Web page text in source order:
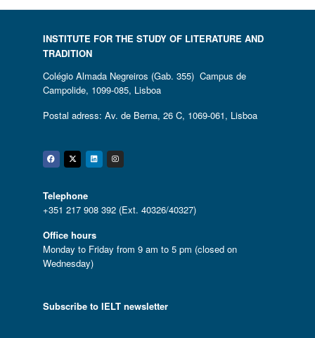
INSTITUTE FOR THE STUDY OF LITERATURE AND
TRADITION
Colégio Almada Negreiros (Gab. 355) Campus de
Campolide, 1099-085, Lisboa
Postal adress: Av. de Berna, 26 C, 1069-061, Lisboa
Facebook
Twitter
Linkedin
Instagram
Telephone
+351 217 908 392 (Ext. 40326/40327)
Office hours
Monday to Friday from 9 am to 5 pm (closed on
Wednesday)
Subscribe to IELT newsletter